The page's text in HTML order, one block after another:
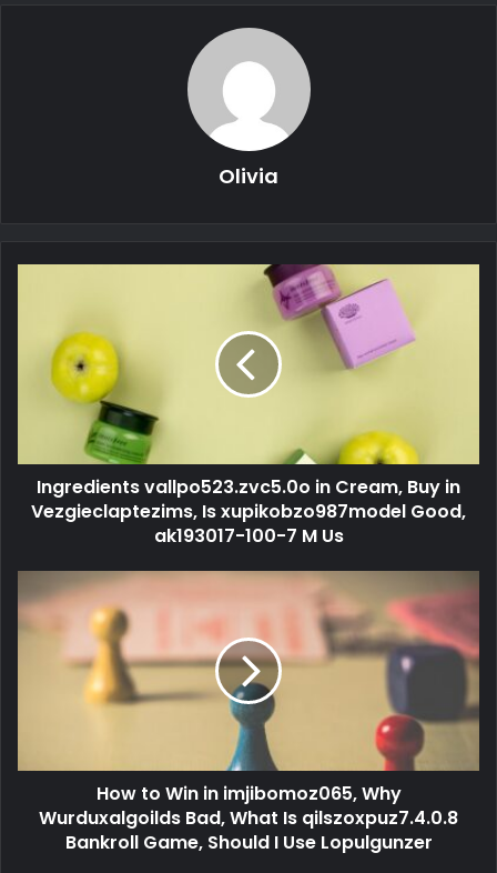
Olivia
Ingredients vallpo523.zvc5.0o in Cream, Buy in
Vezgieclaptezims, Is xupikobzo987model Good,
ak193017-100-7 M Us
How to Win in imjibomoz065, Why
Wurduxalgoilds Bad, What Is qilszoxpuz7.4.0.8
Bankroll Game, Should I Use Lopulgunzer